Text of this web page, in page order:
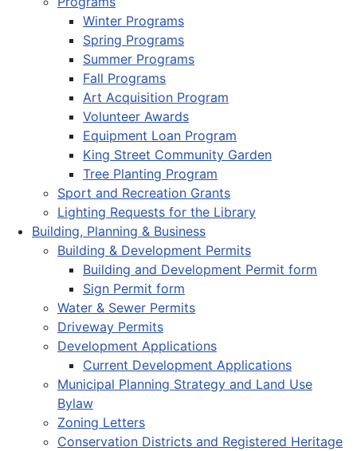
Winter Programs
Spring Programs
Summer Programs
Fall Programs
Art Acquisition Program
Volunteer Awards
Equipment Loan Program
King Street Community Garden
Tree Planting Program
Sport and Recreation Grants
Lighting Requests for the Library
Building, Planning & Business
Building & Development Permits
Building and Development Permit form
Sign Permit form
Water & Sewer Permits
Driveway Permits
Development Applications
Current Development Applications
Municipal Planning Strategy and Land Use
Bylaw
Zoning Letters
Conservation Districts and Registered Heritage